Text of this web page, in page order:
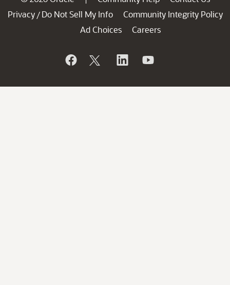
Privacy / Do Not Sell My Info
Community Integrity Policy
Ad Choices
Careers